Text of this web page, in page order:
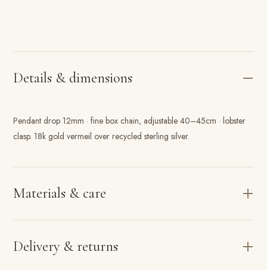
Details & dimensions
Pendant drop 12mm · fine box chain, adjustable 40–45cm · lobster
clasp. 18k gold vermeil over recycled sterling silver.
Materials & care
Delivery & returns